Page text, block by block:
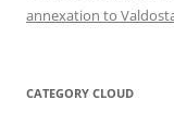
annexation to
CATEGORY CLOUD